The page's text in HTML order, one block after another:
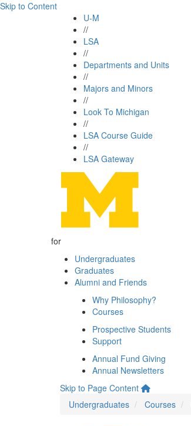
Skip to Content
U-M
//
LSA
//
Departments and Units
//
Majors and Minors
//
Look To Michigan
//
LSA Course Guide
//
LSA Gateway
for
Undergraduates
Graduates
Alumni and Friends
Why Philosophy?
Courses
Prospective Students
Support
Annual Fund Giving
Annual Newsletters
Skip to Page Content
Undergraduates
Courses